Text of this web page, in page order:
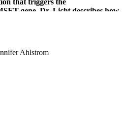
that triggers the
gene. Dr. Licht describes how
his work to screen 100,000
to find targets that impact
the relationship between the
how MMSET promotes MYC
pathway treatments, like
Ahlstrom